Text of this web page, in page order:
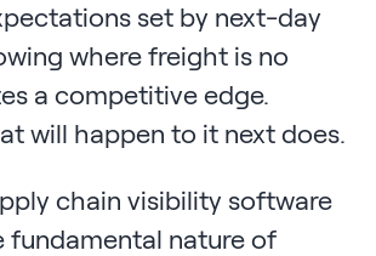
set by next-day
where freight is no
a competitive edge.
will happen to it next does.
chain visibility software
fundamental nature of